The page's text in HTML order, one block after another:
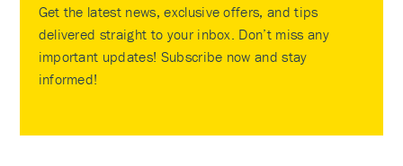
Get the latest news, exclusive offers, and tips
delivered straight to your inbox. Don’t miss any
important updates! Subscribe now and stay
informed!